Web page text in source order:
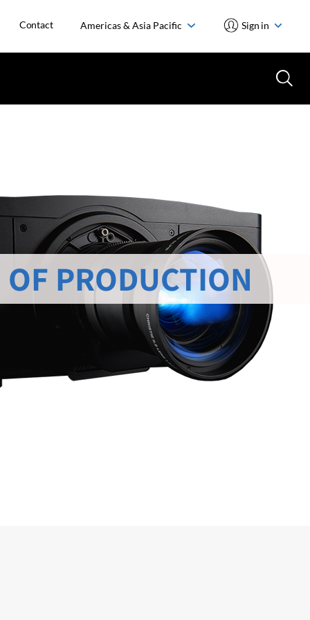
Contact Americas & Asia Pacific Sign in
PRODUCTION